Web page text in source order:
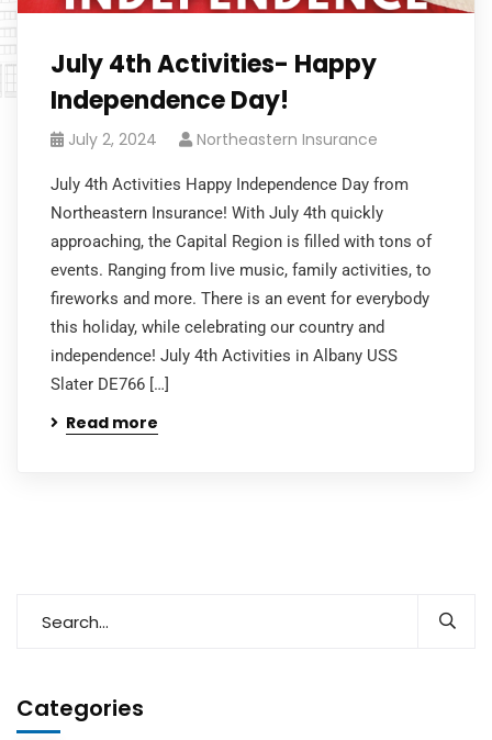
July 4th Activities- Happy
Independence Day!
July 2, 2024 Northeastern Insurance
July 4th Activities Happy Independence Day from
Northeastern Insurance! With July 4th quickly
approaching, the Capital Region is filled with tons of
events. Ranging from live music, family activities, to
fireworks and more. There is an event for everybody
this holiday, while celebrating our country and
independence! July 4th Activities in Albany USS
Slater DE766 […]
Read more
Categories